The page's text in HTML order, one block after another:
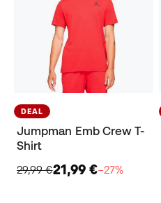
DEAL
Jumpman Emb Crew T-
Shirt
29,99 €21,99 €−27%